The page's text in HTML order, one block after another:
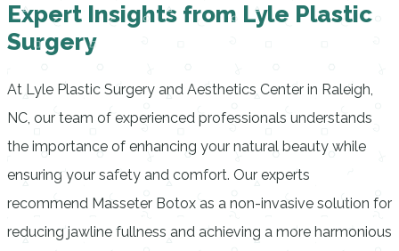
Expert Insights from Lyle Plastic
Surgery
At Lyle Plastic Surgery and Aesthetics Center in Raleigh,
NC, our team of experienced professionals understands
the importance of enhancing your natural beauty while
ensuring your safety and comfort. Our experts
recommend Masseter Botox as a non-invasive solution for
reducing jawline fullness and achieving a more harmonious